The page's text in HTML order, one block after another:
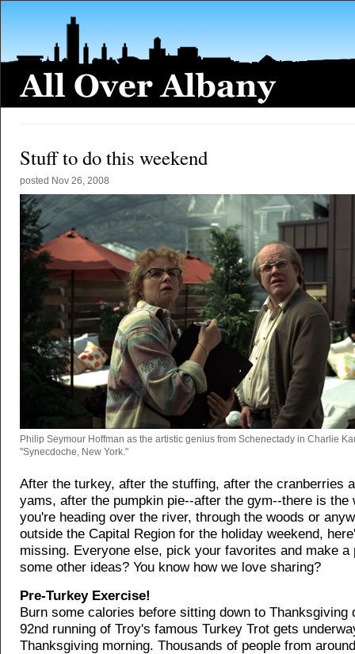
Stuff to do this weekend
posted Nov 26, 2008
Philip Seymour Hoffman as the artistic genius from Schenectady in Charlie
"Synecdoche, New York."
After the turkey, after the stuffing, after the cranberries
yams, after the pumpkin pie--after the gym--there is the
you're heading over the river, through the woods or
outside the Capital Region for the holiday weekend,
missing. Everyone else, pick your favorites and make a
some other ideas? You know how we love sharing?
Pre-Turkey Exercise!
Burn some calories before sitting down to Thanksgiving
92nd running of Troy's famous Turkey Trot gets
Thanksgiving morning. Thousands of people from